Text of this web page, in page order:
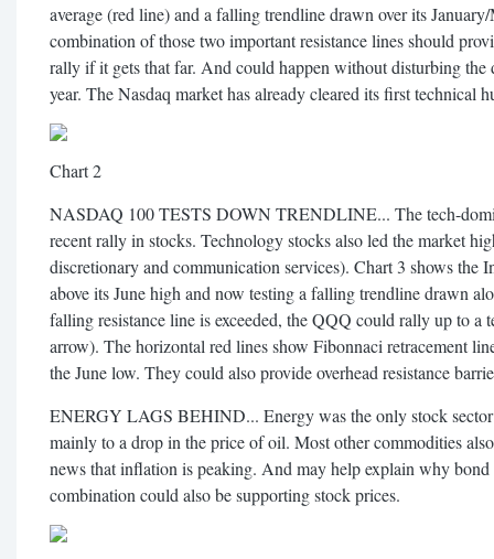
average (red line) and a falling trendline drawn over its
combination of those two important resistance lines should
rally if it gets that far. And could happen without disturbing the
year. The Nasdaq market has already cleared its first technical
Chart 2
NASDAQ 100 TESTS DOWN TRENDLINE... The tech-
recent rally in stocks. Technology stocks also led the market
discretionary and communication services). Chart 3 shows the
above its June high and now testing a falling trendline drawn
falling resistance line is exceeded, the QQQ could rally up to a
arrow). The horizontal red lines show Fibonnaci retracement
the June low. They could also provide overhead resistance
ENERGY LAGS BEHIND... Energy was the only stock
mainly to a drop in the price of oil. Most other commodities
news that inflation is peaking. And may help explain why
combination could also be supporting stock prices.